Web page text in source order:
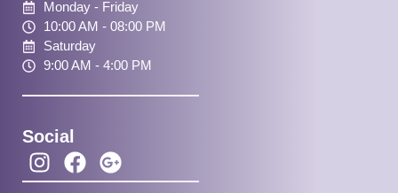
Monday - Friday
10:00 AM - 08:00 PM
Saturday
9:00 AM - 4:00 PM
Social